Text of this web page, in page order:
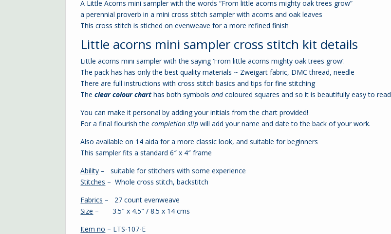
A Little Acorns mini sampler with the words “From little acorns mighty oak trees grow”
a perennial proverb in a mini cross stitch sampler with acorns and oak leaves
This cross stitch is stiched on evenweave for a more refined finish
Little acorns mini sampler cross stitch kit details
Little acorns mini sampler with the saying ‘From little acorns mighty oak trees grow’.
The pack has has only the best quality materials ~ Zweigart fabric, DMC thread, needle
There are full instructions with cross stitch basics and tips for fine stitching
Theclear colour charthas both symbolsandcoloured squares and so it is beautifully easy to read
You can make it personal by adding your initials from the chart provided!
For a final flourish thecompletion slip will add your name and date to the back of your work.
Also available on 14 aida for a more classic look, and suitable for beginners
This sampler fits a standard 6″ x 4″ frame
Ability – suitable for stitchers with some experience
Stitches – Whole cross stitch, backstitch
Fabrics – 27 count evenweave
Size – 3.5″ x 4.5″ / 8.5 x 14 cms
Item no – LTS-107-E